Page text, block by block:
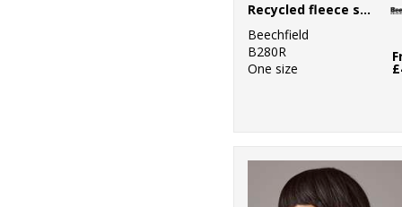
Recycled fleece snood
Beechfield
B280R
One size